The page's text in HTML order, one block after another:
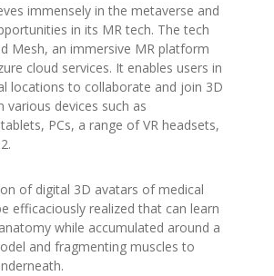
immensely in the metaverse and
in its MR tech. The tech
Mesh, an immersive MR platform
cloud services. It enables users in
locations to collaborate and join 3D
various devices such as
PCs, a range of VR headsets,
of digital 3D avatars of medical
efficaciously realized that can learn
while accumulated around a
and fragmenting muscles to